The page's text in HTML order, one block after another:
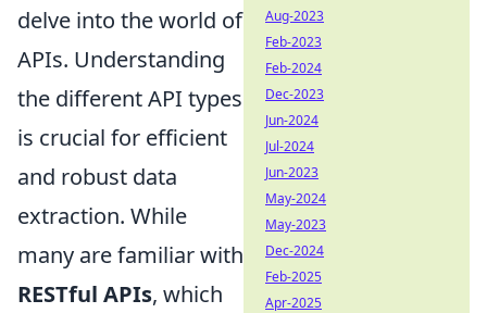
delve into the world of
APIs. Understanding
the different API types
is crucial for efficient
and robust data
extraction. While
many are familiar with
RESTful APIs, which
Aug-2023
Feb-2023
Feb-2024
Dec-2023
Jun-2024
Jul-2024
Jun-2023
May-2024
May-2023
Dec-2024
Feb-2025
Apr-2025